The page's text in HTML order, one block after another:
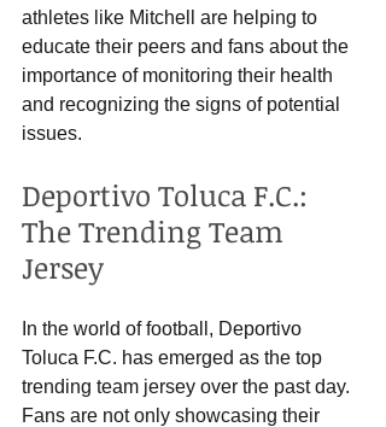
athletes like Mitchell are helping to
educate their peers and fans about the
importance of monitoring their health
and recognizing the signs of potential
issues.
Deportivo Toluca F.C.:
The Trending Team
Jersey
In the world of football, Deportivo
Toluca F.C. has emerged as the top
trending team jersey over the past day.
Fans are not only showcasing their